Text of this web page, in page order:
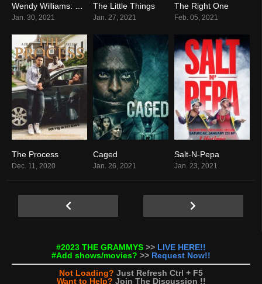
0
Jan. 30, 2021
The Little Things
Jan. 27, 2021
The Right One
Feb. 05, 2021
The Process
Dec. 11, 2020
Caged
Jan. 26, 2021
Salt-N-Pepa
Jan. 23, 2021
#2023 THE GRAMMYS >> LIVE HERE!!
#Add shows/movies? >> Request Now!!
Not Loading? Just Refresh Ctrl + F5
Want to Help? Join The Discussion !!